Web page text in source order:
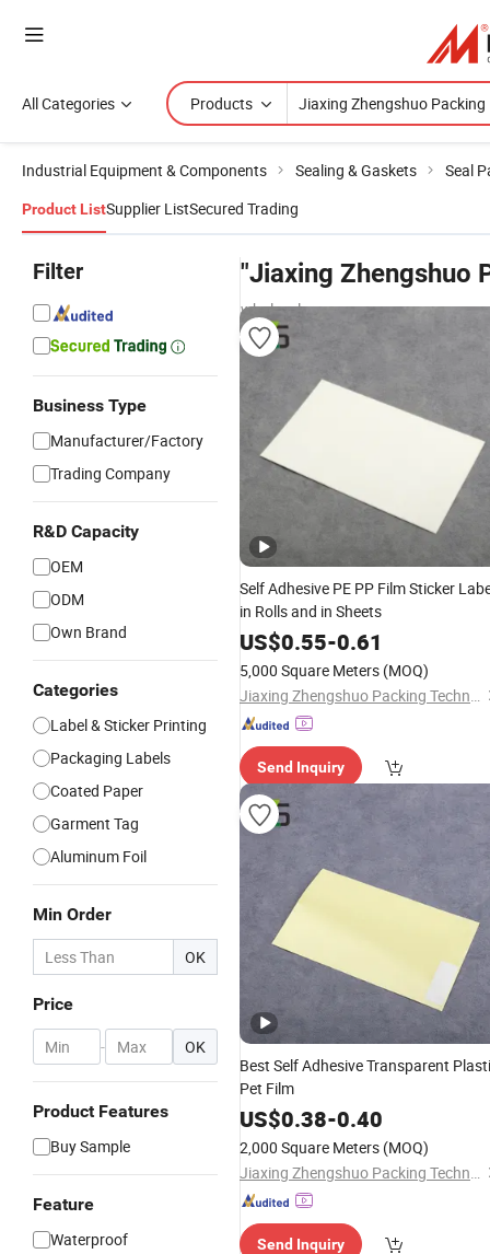
All Categories Products
Industrial Equipment & Components Sealing & Gaskets Seal
Product ListSupplier ListSecured Trading
Filter
Business Type
Manufacturer/Factory
Trading Company
R&D Capacity
OEM
ODM
Own Brand
Categories
Label & Sticker Printing
Packaging Labels
Coated Paper
Garment Tag
Aluminum Foil
Min Order
OK
Price
- OK
Product Features
Buy Sample
Feature
Waterproof
"Jiaxing Zhengshuo
wholesalers
Self Adhesive PE PP Film Sticker
in Rolls and in Sheets
US$0.55-0.61
5,000 Square Meters (MOQ)
Jiaxing Zhengshuo Packing Technology Co., Ltd.
Send Inquiry
Best Self Adhesive Transparent
Pet Film
US$0.38-0.40
2,000 Square Meters (MOQ)
Jiaxing Zhengshuo Packing Technology Co., Ltd.
Send Inquiry